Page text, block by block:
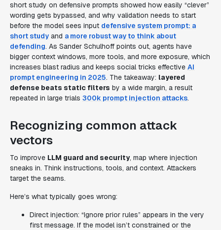
short study on defensive prompts showed how easily “clever”
wording gets bypassed, and why validation needs to start
before the model sees input defensive system prompt: a
short study and a more robust way to think about
defending. As Sander Schulhoff points out, agents have
bigger context windows, more tools, and more exposure, which
increases blast radius and keeps social tricks effective AI
prompt engineering in 2025. The takeaway: layered
defense beats static filters by a wide margin, a result
repeated in large trials 300k prompt injection attacks.
Recognizing common attack
vectors
To improve LLM guard and security, map where injection
sneaks in. Think instructions, tools, and context. Attackers
target the seams.
Here’s what typically goes wrong:
Direct injection: “Ignore prior rules” appears in the very
first message. If the model isn’t constrained or the